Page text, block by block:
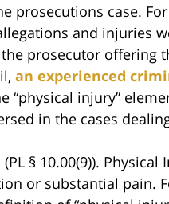
prosecutions case.
and injuries
prosecutor offering
an experienced
“physical injury”
in the cases
§ 10.00(9)).
or substantial pain.